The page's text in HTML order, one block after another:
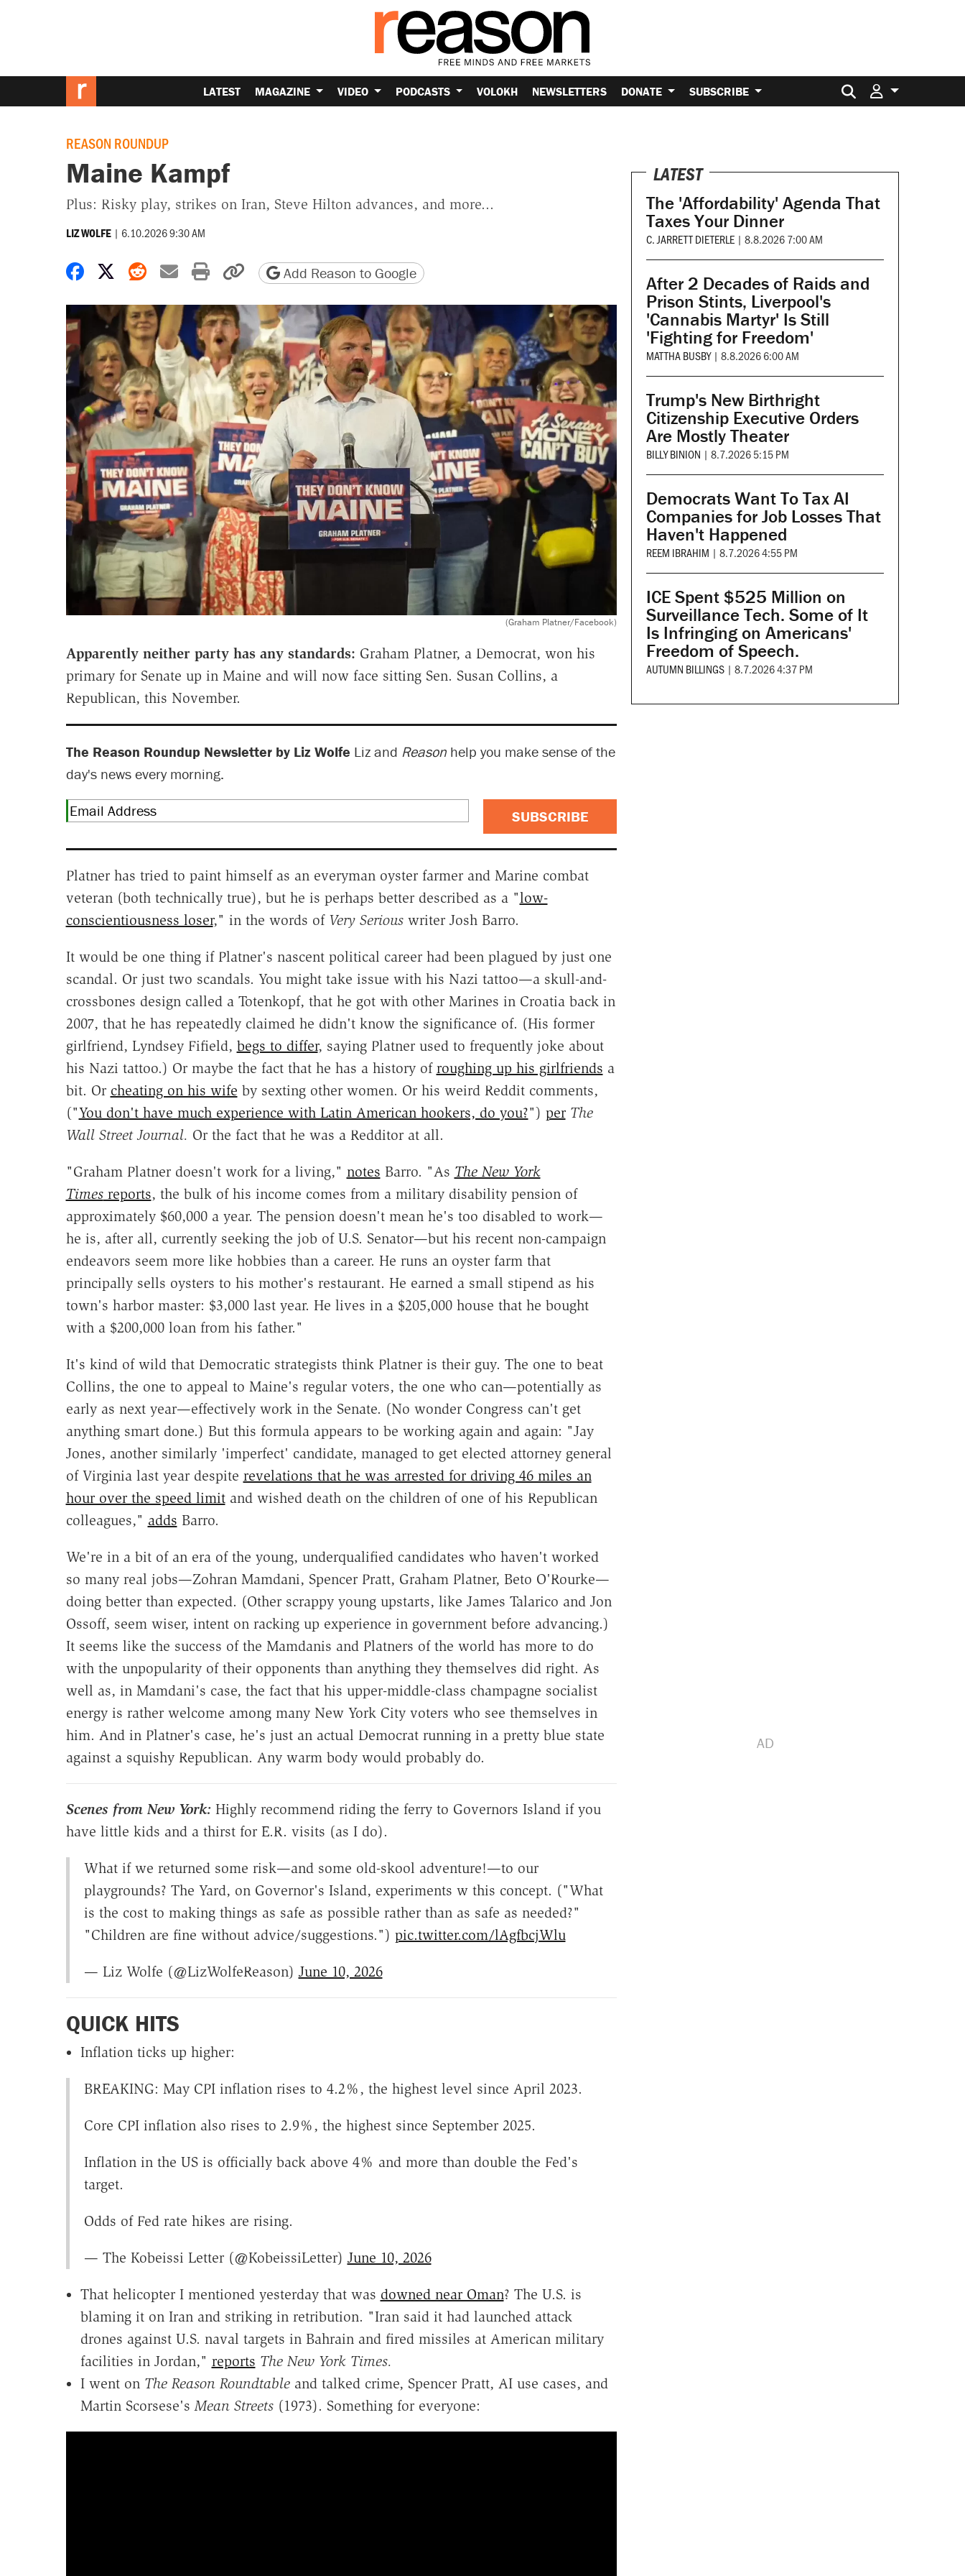
LATEST MAGAZINE VIDEO PODCASTS VOLOKH NEWSLETTERS DONATE SUBSCRIBE Search for:
REASON ROUNDUP
Maine Kampf
Plus: Risky play, strikes on Iran, Steve Hilton advances, and more...
LIZ WOLFE | 6.10.2026 9:30 AM
Share on Facebook
Share on X
Share on Reddit
Share by email
Print friendly version
Copy page URL
Add Reason to Google
(Graham Platner/Facebook)
Apparently neither party has any standards: Graham Platner, a Democrat, won his
primary for Senate up in Maine and will now face sitting Sen. Susan Collins, a
Republican, this November.
The Reason Roundup Newsletter by Liz Wolfe Liz and Reasonhelp you make sense of the
day's news every morning.
SUBSCRIBE
Platner has tried to paint himself as an everyman oyster farmer and Marine combat
veteran (both technically true), but he is perhaps better described as a "low-
conscientiousness loser," in the words of Very Serious writer Josh Barro.
It would be one thing if Platner's nascent political career had been plagued by just one
scandal. Or just two scandals. You might take issue with his Nazi tattoo—a skull-and-
crossbones design called a Totenkopf, that he got with other Marines in Croatia back in
2007, that he has repeatedly claimed he didn't know the significance of. (His former
girlfriend, Lyndsey Fifield, begs to differ, saying Platner used to frequently joke about
his Nazi tattoo.) Or maybe the fact that he has a history of roughing up his girlfriends a
bit. Or cheating on his wife by sexting other women. Or his weird Reddit comments,
("You don't have much experience with Latin American hookers, do you?") per The
Wall Street Journal. Or the fact that he was a Redditor at all.
"Graham Platner doesn't work for a living," notes Barro. "As The New York
Timesreports, the bulk of his income comes from a military disability pension of
approximately $60,000 a year. The pension doesn't mean he's too disabled to work—
he is, after all, currently seeking the job of U.S. Senator—but his recent non-campaign
endeavors seem more like hobbies than a career. He runs an oyster farm that
principally sells oysters to his mother's restaurant. He earned a small stipend as his
town's harbor master: $3,000 last year. He lives in a $205,000 house that he bought
with a $200,000 loan from his father."
It's kind of wild that Democratic strategists think Platner is their guy. The one to beat
Collins, the one to appeal to Maine's regular voters, the one who can—potentially as
early as next year—effectively work in the Senate. (No wonder Congress can't get
anything smart done.) But this formula appears to be working again and again: "Jay
Jones, another similarly 'imperfect' candidate, managed to get elected attorney general
of Virginia last year despite revelations that he was arrested for driving 46 miles an
hour over the speed limitand wished death on the children of one of his Republican
colleagues," adds Barro.
We're in a bit of an era of the young, underqualified candidates who haven't worked
so many real jobs—Zohran Mamdani, Spencer Pratt, Graham Platner, Beto O'Rourke—
doing better than expected. (Other scrappy young upstarts, like James Talarico and Jon
Ossoff, seem wiser, intent on racking up experience in government before advancing.)
It seems like the success of the Mamdanis and Platners of the world has more to do
with the unpopularity of their opponents than anything they themselves did right. As
well as, in Mamdani's case, the fact that his upper-middle-class champagne socialist
energy is rather welcome among many New York City voters who see themselves in
him. And in Platner's case, he's just an actual Democrat running in a pretty blue state
against a squishy Republican. Any warm body would probably do.
Scenes from New York: Highly recommend riding the ferry to Governors Island if you
have little kids and a thirst for E.R. visits (as I do).
What if we returned some risk—and some old-skool adventure!—to our
playgrounds? The Yard, on Governor's Island, experiments w this concept. ("What
is the cost to making things as safe as possible rather than as safe as needed?"
"Children are fine without advice/suggestions.") pic.twitter.com/lAgfbcjWlu
— Liz Wolfe (@LizWolfeReason) June 10, 2026
QUICK HITS
Inflation ticks up higher:
BREAKING: May CPI inflation rises to 4.2%, the highest level since April 2023.
Core CPI inflation also rises to 2.9%, the highest since September 2025.
Inflation in the US is officially back above 4% and more than double the Fed's
target.
Odds of Fed rate hikes are rising.
— The Kobeissi Letter (@KobeissiLetter) June 10, 2026
That helicopter I mentioned yesterday that was downed near Oman? The U.S. is
blaming it on Iran and striking in retribution. "Iran said it had launched attack
drones against U.S. naval targets in Bahrain and fired missiles at American military
facilities in Jordan," reports The New York Times.
I went on The Reason Roundtable and talked crime, Spencer Pratt, AI use cases, and
Martin Scorsese'sMean Streets (1973). Something for everyone:
LATEST
The 'Affordability' Agenda That
Taxes Your Dinner
C. JARRETT DIETERLE | 8.8.2026 7:00 AM
After 2 Decades of Raids and
Prison Stints, Liverpool's
'Cannabis Martyr' Is Still
'Fighting for Freedom'
MATTHA BUSBY | 8.8.2026 6:00 AM
Trump's New Birthright
Citizenship Executive Orders
Are Mostly Theater
BILLY BINION | 8.7.2026 5:15 PM
Democrats Want To Tax AI
Companies for Job Losses That
Haven't Happened
REEM IBRAHIM | 8.7.2026 4:55 PM
ICE Spent $525 Million on
Surveillance Tech. Some of It
Is Infringing on Americans'
Freedom of Speech.
AUTUMN BILLINGS | 8.7.2026 4:37 PM